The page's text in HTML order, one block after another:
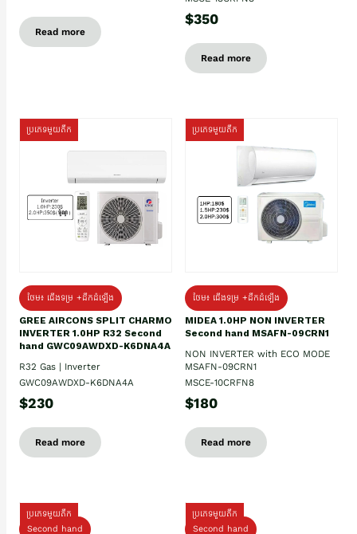
Read more
$350
Read more
ប្រភេទមួយតឹក
ថែម៖ ជើងទម្រ +ដឹកដំឡើង
GREE AIRCONS SPLIT CHARMO
INVERTER 1.0HP R32 Second
hand GWC09AWDXD-K6DNA4A
R32 Gas | Inverter
GWC09AWDXD-K6DNA4A
$230
Read more
ប្រភេទមួយតឹក
ថែម៖ ជើងទម្រ +ដឹកដំឡើង
MIDEA 1.0HP NON INVERTER
Second hand MSAFN-09CRN1
NON INVERTER with ECO MODE
MSAFN-09CRN1
MSCE-10CRFN8
$180
Read more
ប្រភេទមួយតឹក
Second hand
ប្រភេទមួយតឹក
Second hand